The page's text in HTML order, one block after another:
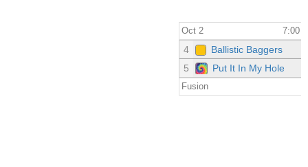
Oct 2 7:00
4 Ballistic Baggers
5
Put It In My Hole
Fusion